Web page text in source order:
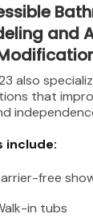
and
also
that
include:
free
in tubs